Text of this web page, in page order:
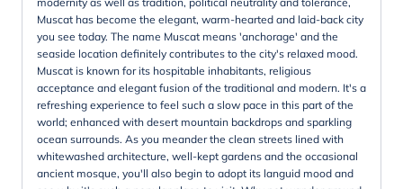
Muscat has become the elegant, warm-hearted and laid-back city
you see today. The name Muscat means 'anchorage' and the
seaside location definitely contributes to the city's relaxed mood.
Muscat is known for its hospitable inhabitants, religious
acceptance and elegant fusion of the traditional and modern. It's a
refreshing experience to feel such a slow pace in this part of the
world; enhanced with desert mountain backdrops and sparkling
ocean surrounds. As you meander the clean streets lined with
whitewashed architecture, well-kept gardens and the occasional
ancient mosque, you'll also begin to adopt its languid mood and